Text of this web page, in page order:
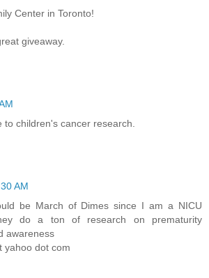
Center in Toronto!
giveaway.
to children's cancer research.
AM
be March of Dimes since I am a NICU
do a ton of research on prematurity
awareness
yahoo dot com